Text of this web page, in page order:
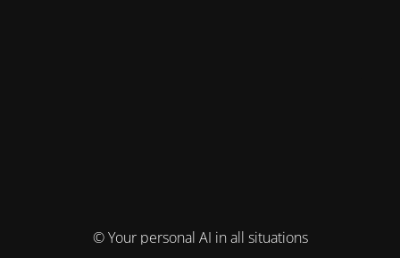
© Your personal AI in all situations